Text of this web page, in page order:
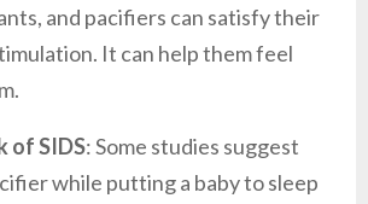
and pacifiers can satisfy their
It can help them feel
of SIDS: Some studies suggest
while putting a baby to sleep